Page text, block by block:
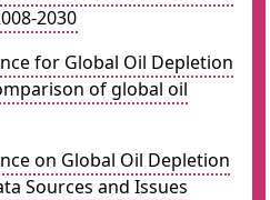
2030
for Global Oil Depletion
of global oil
on Global Oil Depletion
Sources and Issues